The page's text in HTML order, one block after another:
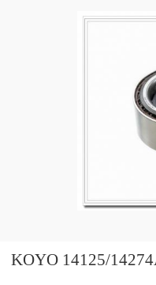
KOYO 14125/